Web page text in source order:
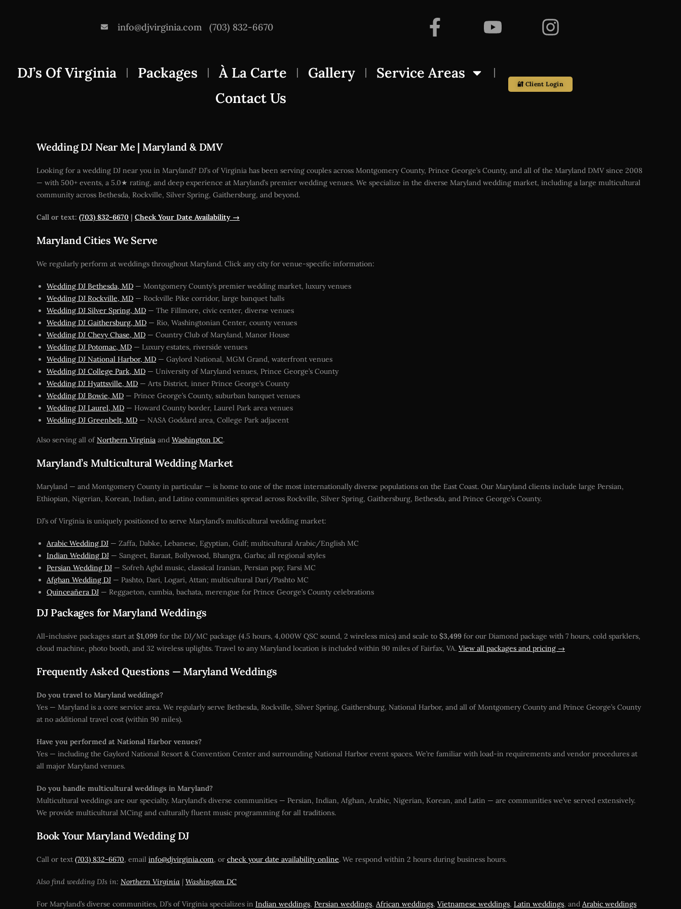
info@djvirginia.com (703) 832-6670
🔐 Client Login
DJ’s Of Virginia Packages À La Carte Gallery
Service Areas
Contact Us
Wedding DJ Near Me | Maryland & DMV
Looking for a wedding DJ near you in Maryland? DJ’s of Virginia has been serving couples across Montgomery County, Prince George’s County, and all of the Maryland DMV since 2008
— with 500+ events, a 5.0★ rating, and deep experience at Maryland’s premier wedding venues. We specialize in the diverse Maryland wedding market, including a large multicultural
community across Bethesda, Rockville, Silver Spring, Gaithersburg, and beyond.
Call or text: (703) 832-6670 | Check Your Date Availability →
Maryland Cities We Serve
We regularly perform at weddings throughout Maryland. Click any city for venue-specific information:
Wedding DJ Bethesda, MD — Montgomery County’s premier wedding market, luxury venues
Wedding DJ Rockville, MD — Rockville Pike corridor, large banquet halls
Wedding DJ Silver Spring, MD — The Fillmore, civic center, diverse venues
Wedding DJ Gaithersburg, MD — Rio, Washingtonian Center, county venues
Wedding DJ Chevy Chase, MD — Country Club of Maryland, Manor House
Wedding DJ Potomac, MD — Luxury estates, riverside venues
Wedding DJ National Harbor, MD — Gaylord National, MGM Grand, waterfront venues
Wedding DJ College Park, MD — University of Maryland venues, Prince George’s County
Wedding DJ Hyattsville, MD — Arts District, inner Prince George’s County
Wedding DJ Bowie, MD — Prince George’s County, suburban banquet venues
Wedding DJ Laurel, MD — Howard County border, Laurel Park area venues
Wedding DJ Greenbelt, MD — NASA Goddard area, College Park adjacent
Also serving all ofNorthern Virginia and Washington DC.
Maryland’s Multicultural Wedding Market
Maryland — and Montgomery County in particular — is home to one of the most internationally diverse populations on the East Coast. Our Maryland clients include large Persian,
Ethiopian, Nigerian, Korean, Indian, and Latino communities spread across Rockville, Silver Spring, Gaithersburg, Bethesda, and Prince George’s County.
DJ’s of Virginia is uniquely positioned to serve Maryland’s multicultural wedding market:
Arabic Wedding DJ — Zaffa, Dabke, Lebanese, Egyptian, Gulf; multicultural Arabic/English MC
Indian Wedding DJ — Sangeet, Baraat, Bollywood, Bhangra, Garba; all regional styles
Persian Wedding DJ — Sofreh Aghd music, classical Iranian, Persian pop; Farsi MC
Afghan Wedding DJ — Pashto, Dari, Logari, Attan; multicultural Dari/Pashto MC
Quinceañera DJ — Reggaeton, cumbia, bachata, merengue for Prince George’s County celebrations
DJ Packages for Maryland Weddings
All-inclusive packages start at $1,099 for the DJ/MC package (4.5 hours, 4,000W QSC sound, 2 wireless mics) and scale to $3,499 for our Diamond package with 7 hours, cold sparklers,
cloud machine, photo booth, and 32 wireless uplights. Travel to any Maryland location is included within 90 miles of Fairfax, VA. View all packages and pricing →
Frequently Asked Questions — Maryland Weddings
Do you travel to Maryland weddings?
Yes — Maryland is a core service area. We regularly serve Bethesda, Rockville, Silver Spring, Gaithersburg, National Harbor, and all of Montgomery County and Prince George’s County
at no additional travel cost (within 90 miles).
Have you performed at National Harbor venues?
Yes — including the Gaylord National Resort & Convention Center and surrounding National Harbor event spaces. We’re familiar with load-in requirements and vendor procedures at
all major Maryland venues.
Do you handle multicultural weddings in Maryland?
Multicultural weddings are our specialty. Maryland’s diverse communities — Persian, Indian, Afghan, Arabic, Nigerian, Korean, and Latin — are communities we’ve served extensively.
We provide multicultural MCing and culturally fluent music programming for all traditions.
Book Your Maryland Wedding DJ
Call or text (703) 832-6670, email info@djvirginia.com, or check your date availability online. We respond within 2 hours during business hours.
Also find wedding DJs in: Northern Virginia | Washington DC
For Maryland’s diverse communities, DJ’s of Virginia specializes in Indian weddings, Persian weddings, African weddings, Vietnamese weddings, Latin weddings, and Arabic weddings